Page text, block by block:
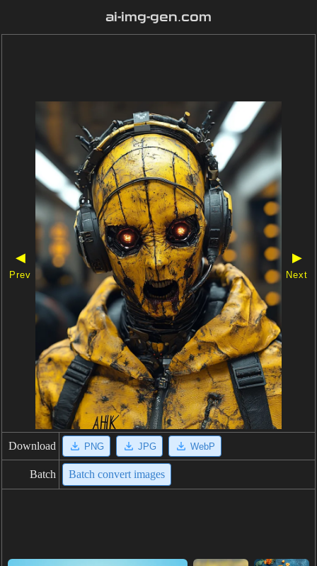
ai-img-gen.com
◀
Prev
▶
Next
Download PNG JPG WebP
Batch Batch convert images